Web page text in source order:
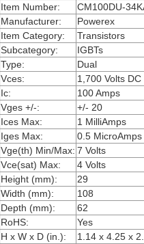
Item Number:
CM100DU-
Manufacturer:
Powerex
Item Category:
Transistors
Subcategory:
IGBTs
Type:
Dual
Vces:
1,700 Volts DC
Ic:
100 Amps
Vges +/-:
+/- 20
Ices Max:
1 MilliAmps
Iges Max:
0.5 MicroAmps
Vge(th) Min/Max: 7 Volts
Vce(sat) Max:
4 Volts
Height (mm):
29
Width (mm):
108
Depth (mm):
62
RoHS:
Yes
H x W x D (in.):
1.14 x 4.25 x